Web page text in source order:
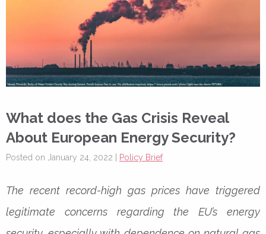
What does the Gas Crisis Reveal
About European Energy Security?
Posted on January 24, 2022 | Policy Brief
The recent record-high gas prices have triggered
legitimate concerns regarding the EU’s energy